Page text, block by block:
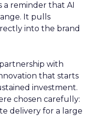
a reminder that AI
It pulls
into the brand
with
that starts
investment.
chosen carefully:
delivery for a large